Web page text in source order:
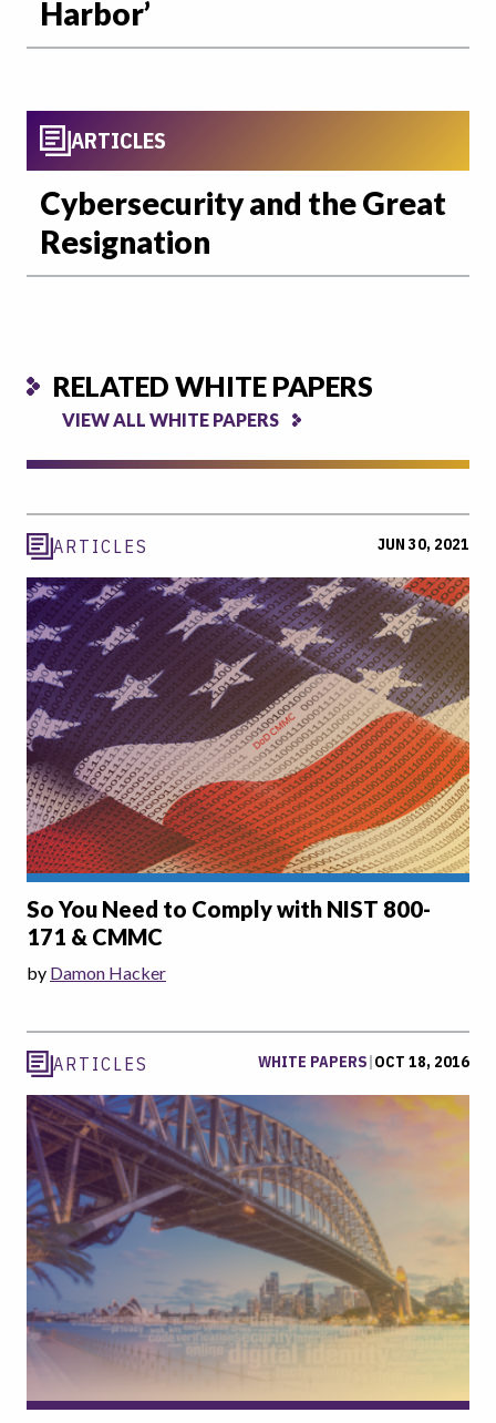
Harbor’
ARTICLES
Cybersecurity and the Great
Resignation
RELATED WHITE PAPERS
VIEW ALL WHITE PAPERS
ARTICLES JUN 30, 2021
So You Need to Comply with NIST 800-
171 & CMMC
by Damon Hacker
ARTICLES WHITE PAPERS|OCT 18, 2016